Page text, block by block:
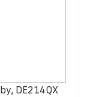
DE214QX